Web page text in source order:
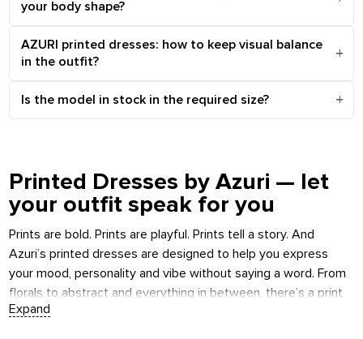
your body shape?
AZURI printed dresses: how to keep visual balance
in the outfit?
Is the model in stock in the required size?
Printed Dresses by Azuri — let
your outfit speak for you
Prints are bold. Prints are playful. Prints tell a story. And
Azuri’s printed dresses are designed to help you express
your mood, personality and vibe without saying a word. From
florals to abstract and everything in between, there’s a print
that’s just so you.